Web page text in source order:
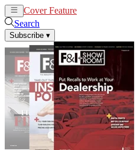
Cover Feature
Search
Subscribe ▾